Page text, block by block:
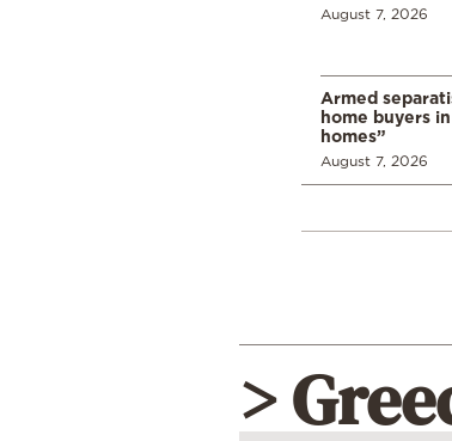
August 7, 2026
Armed
home buyers
homes”
August 7, 2026
>